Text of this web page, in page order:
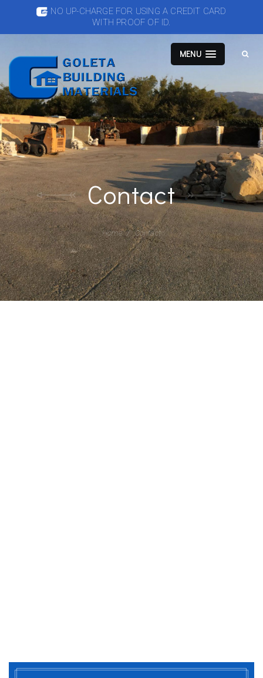
NO UP-CHARGE FOR USING A CREDIT CARD
WITH PROOF OF ID.
MENU
Contact
Home Contact